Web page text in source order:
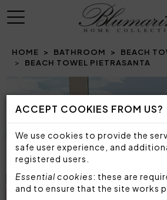
ACCEPT COOKIES FROM US?
We use cookies to provide the
safe user experience, and
registered users.
Essential cookies: these are
and to ensure that the site works
MENU
HOME BATHROOM
BEACH
BEACH TOWEL PIETRASANTA